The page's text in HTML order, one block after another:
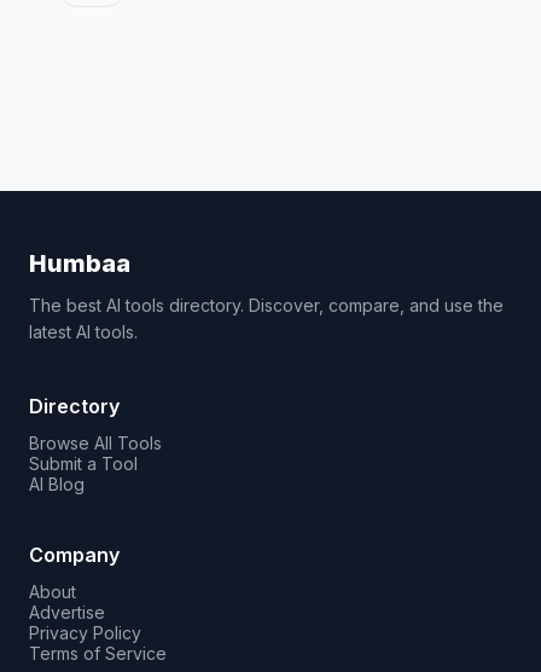
Humbaa
The best AI tools directory. Discover, compare, and use the
latest AI tools.
Directory
Browse All Tools
Submit a Tool
AI Blog
Company
About
Advertise
Privacy Policy
Terms of Service